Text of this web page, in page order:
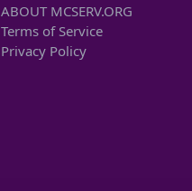
ABOUT MCSERV.ORG
Terms of Service
Privacy Policy